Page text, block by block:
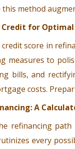
method
Credit for
score in
measures to
bills, and
costs.
A
refinancing
every